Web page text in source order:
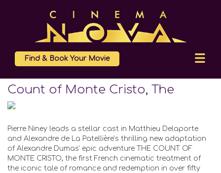
Find & Book Your Movie
Count of Monte Cristo, The
Pierre Niney leads a stellar cast in Matthieu Delaporte
and Alexandre de La Patellière’s thrilling new adaptation
of Alexandre Dumas’ epic adventure THE COUNT OF
MONTE CRISTO, the first French cinematic treatment of
the iconic tale of romance and redemption in over fifty